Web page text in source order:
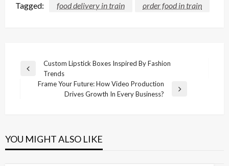
Tagged: food delivery in train order food in train
Post
navigation
Previous
Custom Lipstick Boxes Inspired By Fashion
Trends
Frame Your Future: How Video Production
Drives Growth In Every Business?
YOU MIGHT ALSO LIKE